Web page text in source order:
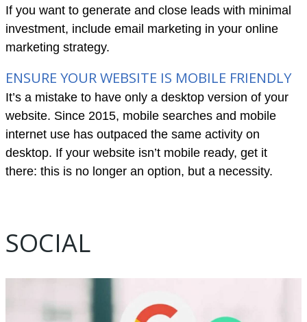
If you want to generate and close leads with minimal
investment, include email marketing in your online
marketing strategy.
ENSURE YOUR WEBSITE IS MOBILE FRIENDLY
It’s a mistake to have only a desktop version of your
website. Since 2015, mobile searches and mobile
internet use has outpaced the same activity on
desktop. If your website isn’t mobile ready, get it
there: this is no longer an option, but a necessity.
SOCIAL